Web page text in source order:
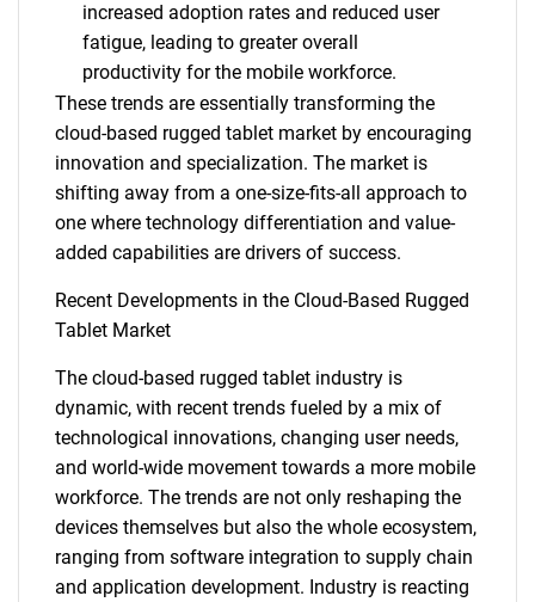
What are you looking
for?
increased adoption rates and reduced user
fatigue, leading to greater overall
productivity for the mobile workforce.
These trends are essentially transforming the
cloud-based rugged tablet market by encouraging
innovation and specialization. The market is
shifting away from a one-size-fits-all approach to
one where technology differentiation and value-
added capabilities are drivers of success.
Recent Developments in the Cloud-Based Rugged
Tablet Market
The cloud-based rugged tablet industry is
dynamic, with recent trends fueled by a mix of
technological innovations, changing user needs,
and world-wide movement towards a more mobile
workforce. The trends are not only reshaping the
devices themselves but also the whole ecosystem,
ranging from software integration to supply chain
and application development. Industry is reacting